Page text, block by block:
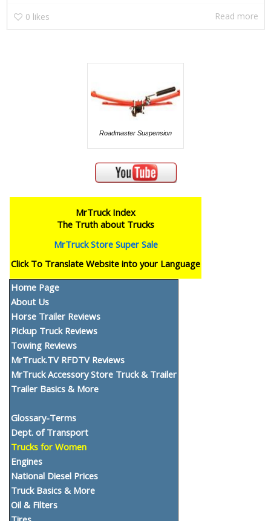
0 likes Read more
Roadmaster Suspension
MrTruck Index
The Truth about Trucks
MrTruck Store Super Sale
Click To Translate Website into your Language
Home Page
About Us
Horse Trailer Reviews
Pickup Truck Reviews
Towing Reviews
MrTruck.TV RFDTV Reviews
MrTruck Accessory Store Truck & Trailer
Trailer Basics & More
Glossary-Terms
Dept. of Transport
Trucks for Women
Engines
National Diesel Prices
Truck Basics & More
Oil & Filters